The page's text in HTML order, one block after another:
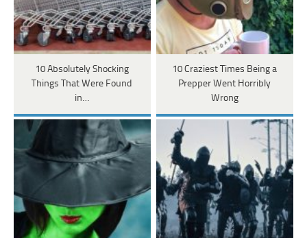
10 Absolutely Shocking
Things That Were Found
in…
10 Craziest Times Being a
Prepper Went Horribly
Wrong